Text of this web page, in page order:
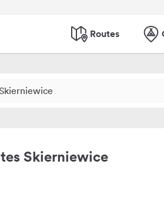
Routes
Skierniewice